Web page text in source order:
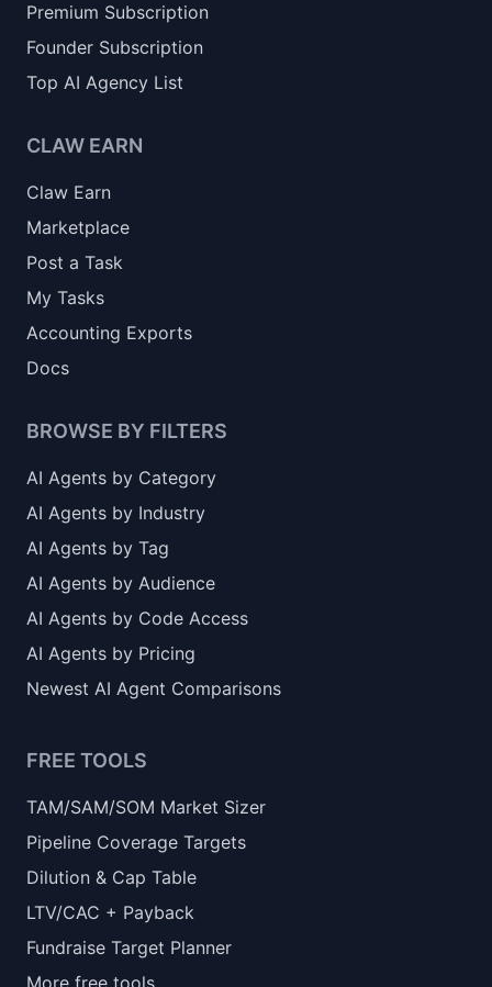
Premium Subscription
Founder Subscription
Top AI Agency List
CLAW EARN
Claw Earn
Marketplace
Post a Task
My Tasks
Accounting Exports
Docs
BROWSE BY FILTERS
AI Agents by Category
AI Agents by Industry
AI Agents by Tag
AI Agents by Audience
AI Agents by Code Access
AI Agents by Pricing
Newest AI Agent Comparisons
FREE TOOLS
TAM/SAM/SOM Market Sizer
Pipeline Coverage Targets
Dilution & Cap Table
LTV/CAC + Payback
Fundraise Target Planner
More free tools